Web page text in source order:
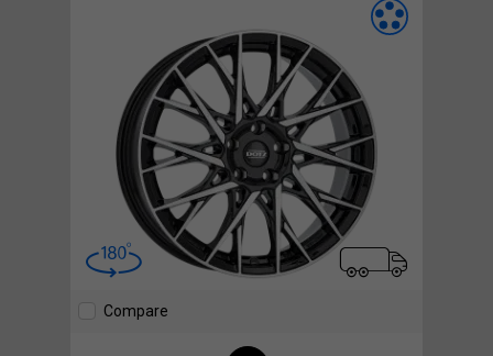
Compare